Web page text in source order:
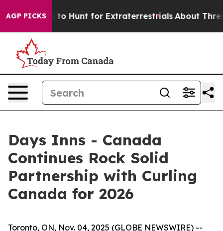
AGP PICKSto Hunt for Extraterrestrials About Three
Days Inns - Canada
Continues Rock Solid
Partnership with Curling
Canada for 2026
Toronto, ON, Nov. 04, 2025 (GLOBE NEWSWIRE) --